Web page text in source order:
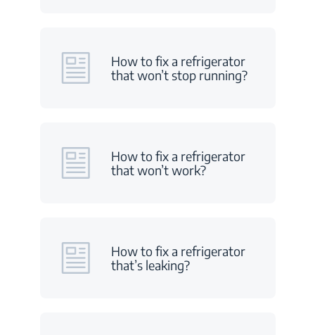
How to fix a refrigerator
that won’t stop running?
How to fix a refrigerator
that won’t work?
How to fix a refrigerator
that’s leaking?